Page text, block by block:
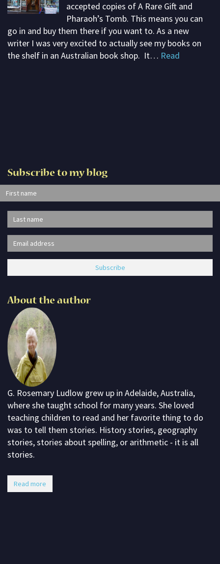
accepted copies of A Rare Gift and
Pharaoh’s Tomb. This means you can
go in and buy them there if you want to. As a new
writer I was very excited to actually see my books on
the shelf in an Australian book shop. It… Read
Subscribe to my blog
About the author
G. Rosemary Ludlow grew up in Adelaide, Australia,
where she taught school for many years. She loved
teaching children to read and her favorite thing to do
was to tell them stories. History stories, geography
stories, stories about spelling, or arithmetic - it is all
stories.
Read more